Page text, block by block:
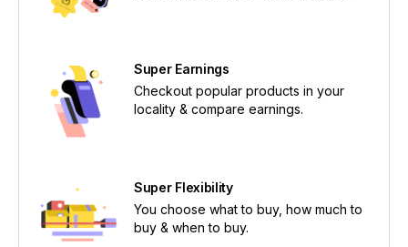
Super Earnings
Checkout popular products in your
locality & compare earnings.
Super Flexibility
You choose what to buy, how much to
buy & when to buy.